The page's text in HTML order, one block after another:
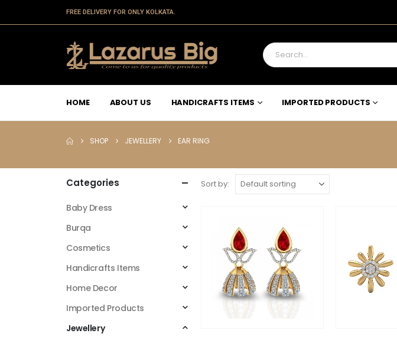
FREE DELIVERY FOR ONLY KOLKATA.
HOME ABOUT US HANDICRAFTS ITEMS IMPORTED PRODUCTS
SHOP JEWELLERY EAR RING
Sort by:
Categories
Baby Dress
Burqa
Cosmetics
Handicrafts Items
Home Decor
Imported Products
Jewellery